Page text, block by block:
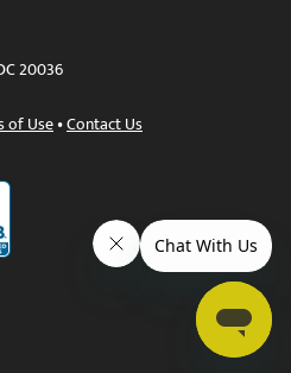
20036
of Use•Contact Us